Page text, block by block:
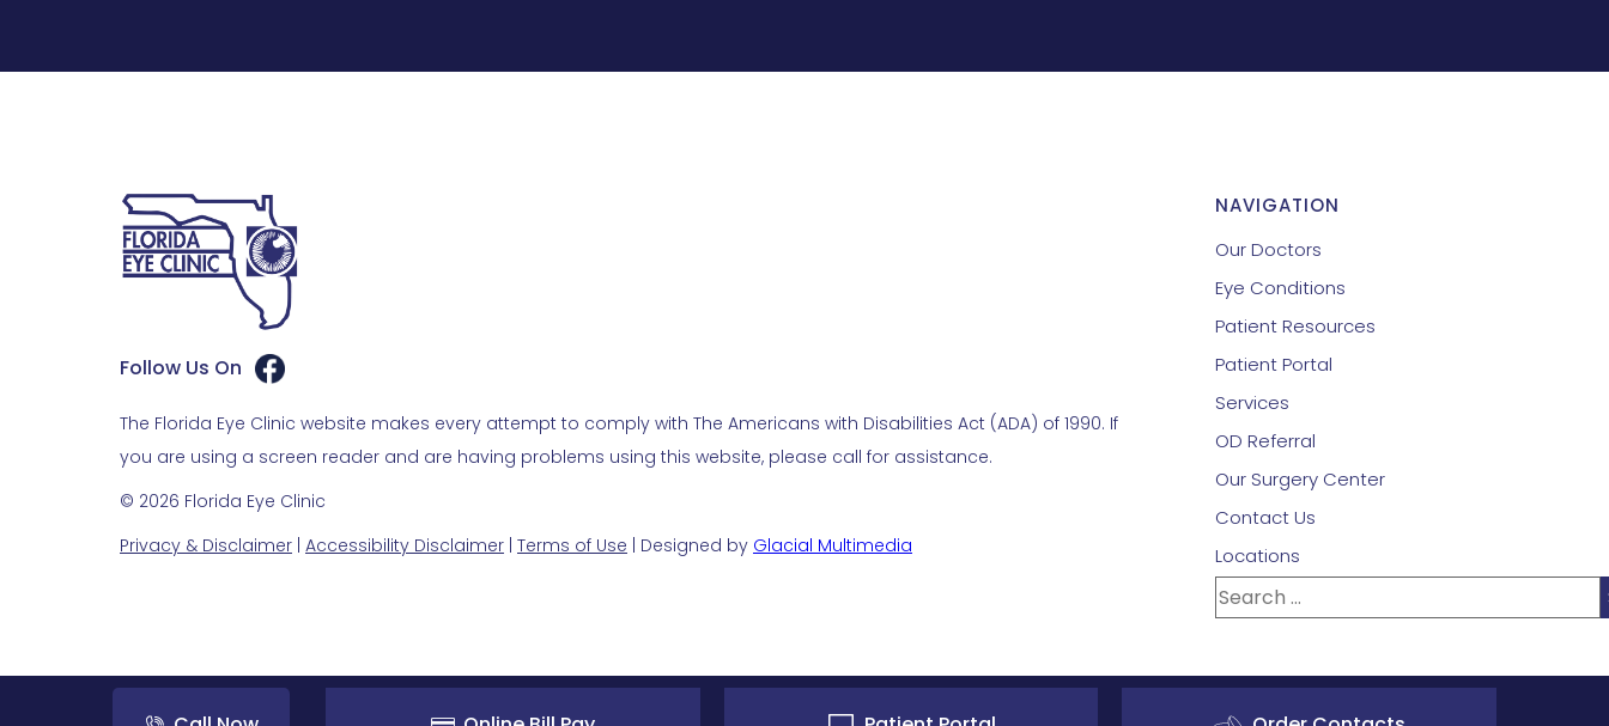
Follow Us On
The Florida Eye Clinic website makes every attempt to comply with The Americans with Disabilities Act (ADA) of 1990. If
you are using a screen reader and are having problems using this website, please call for assistance.
© 2026 Florida Eye Clinic
Privacy & Disclaimer | Accessibility Disclaimer | Terms of Use | Designed by Glacial Multimedia
NAVIGATION
Our Doctors
Eye Conditions
Patient Resources
Patient Portal
Services
OD Referral
Our Surgery Center
Contact Us
Locations